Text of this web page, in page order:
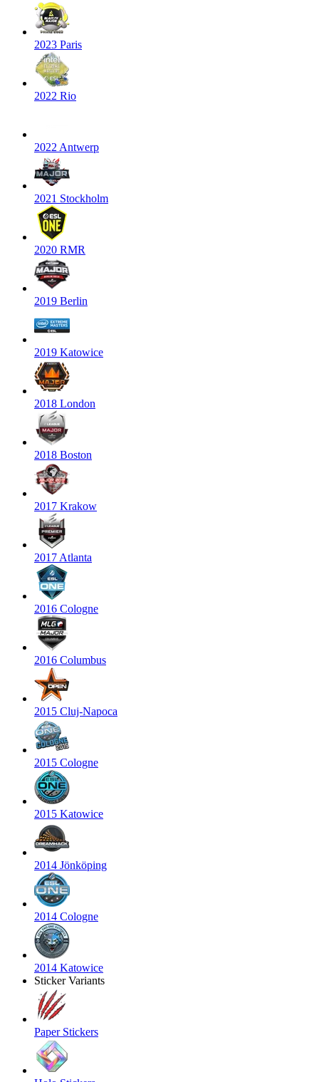
2023 Paris
2022 Rio
2022 Antwerp
2021 Stockholm
2020 RMR
2019 Berlin
2019 Katowice
2018 London
2018 Boston
2017 Krakow
2017 Atlanta
2016 Cologne
2016 Columbus
2015 Cluj-Napoca
2015 Cologne
2015 Katowice
2014 Jönköping
2014 Cologne
2014 Katowice
Sticker Variants
Paper Stickers